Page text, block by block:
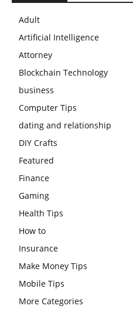
Adult
Artificial Intelligence
Attorney
Blockchain Technology
business
Computer Tips
dating and relationship
DIY Crafts
Featured
Finance
Gaming
Health Tips
How to
Insurance
Make Money Tips
Mobile Tips
More Categories